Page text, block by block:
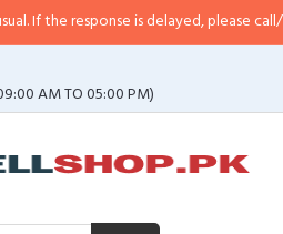
is delayed, please call/sms us at•
AM TO 05:00 PM)